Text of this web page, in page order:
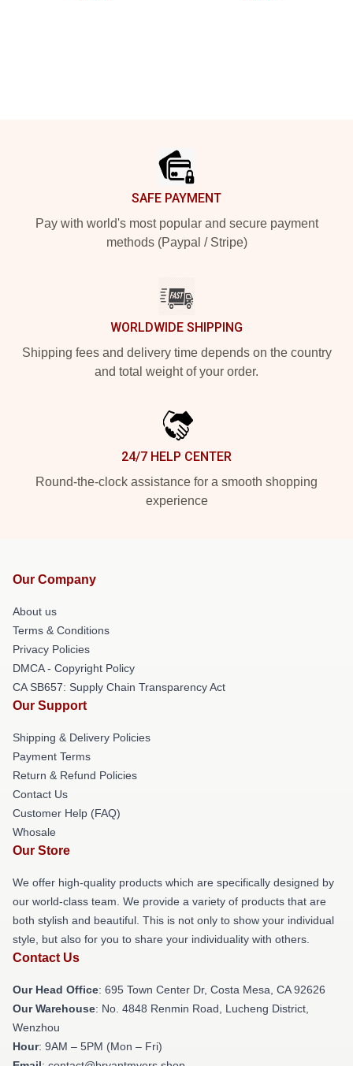
SAFE PAYMENT
Pay with world's most popular and secure payment
methods (Paypal / Stripe)
WORLDWIDE SHIPPING
Shipping fees and delivery time depends on the country
and total weight of your order.
24/7 HELP CENTER
Round-the-clock assistance for a smooth shopping
experience
Our Company
About us
Terms & Conditions
Privacy Policies
DMCA - Copyright Policy
CA SB657: Supply Chain Transparency Act
Our Support
Shipping & Delivery Policies
Payment Terms
Return & Refund Policies
Contact Us
Customer Help (FAQ)
Whosale
Our Store
We offer high-quality products which are specifically designed by
our world-class team. We provide a variety of products that are
both stylish and beautiful. This is not only to show your individual
style, but also for you to share your individuality with others.
Contact Us
Our Head Office: 695 Town Center Dr, Costa Mesa, CA 92626
Our Warehouse: No. 4848 Renmin Road, Lucheng District,
Wenzhou
Hour: 9AM – 5PM (Mon – Fri)